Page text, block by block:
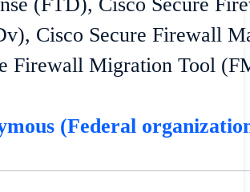
Cisco Secure Firewall
Firewall Migration Tool
(Federal